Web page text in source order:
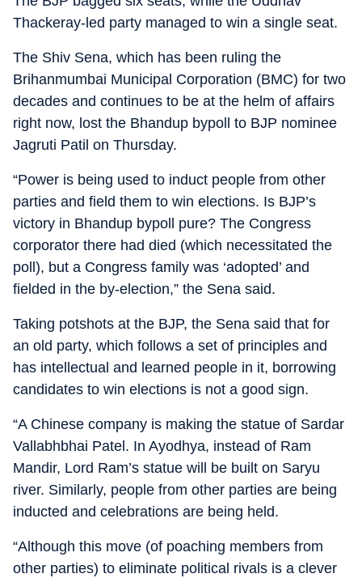
Thackeray-led party managed to win a single seat.
The Shiv Sena, which has been ruling the
Brihanmumbai Municipal Corporation (BMC) for two
decades and continues to be at the helm of affairs
right now, lost the Bhandup bypoll to BJP nominee
Jagruti Patil on Thursday.
“Power is being used to induct people from other
parties and field them to win elections. Is BJP’s
victory in Bhandup bypoll pure? The Congress
corporator there had died (which necessitated the
poll), but a Congress family was ‘adopted’ and
fielded in the by-election,” the Sena said.
Taking potshots at the BJP, the Sena said that for
an old party, which follows a set of principles and
has intellectual and learned people in it, borrowing
candidates to win elections is not a good sign.
“A Chinese company is making the statue of Sardar
Vallabhbhai Patel. In Ayodhya, instead of Ram
Mandir, Lord Ram’s statue will be built on Saryu
river. Similarly, people from other parties are being
inducted and celebrations are being held.
“Although this move (of poaching members from
other parties) to eliminate political rivals is a clever